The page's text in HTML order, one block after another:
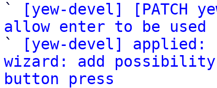
`
[yew-devel] [PATCH
allow enter to be
`
[yew-devel] applied:
wizard: add
button press